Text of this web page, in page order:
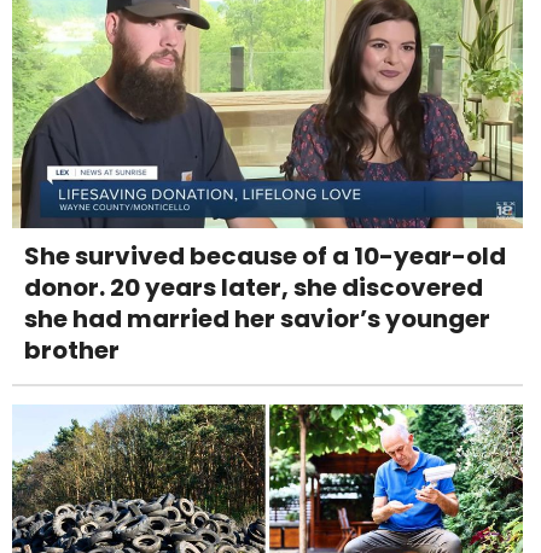
She survived because of a 10-year-old
donor. 20 years later, she discovered
she had married her savior’s younger
brother